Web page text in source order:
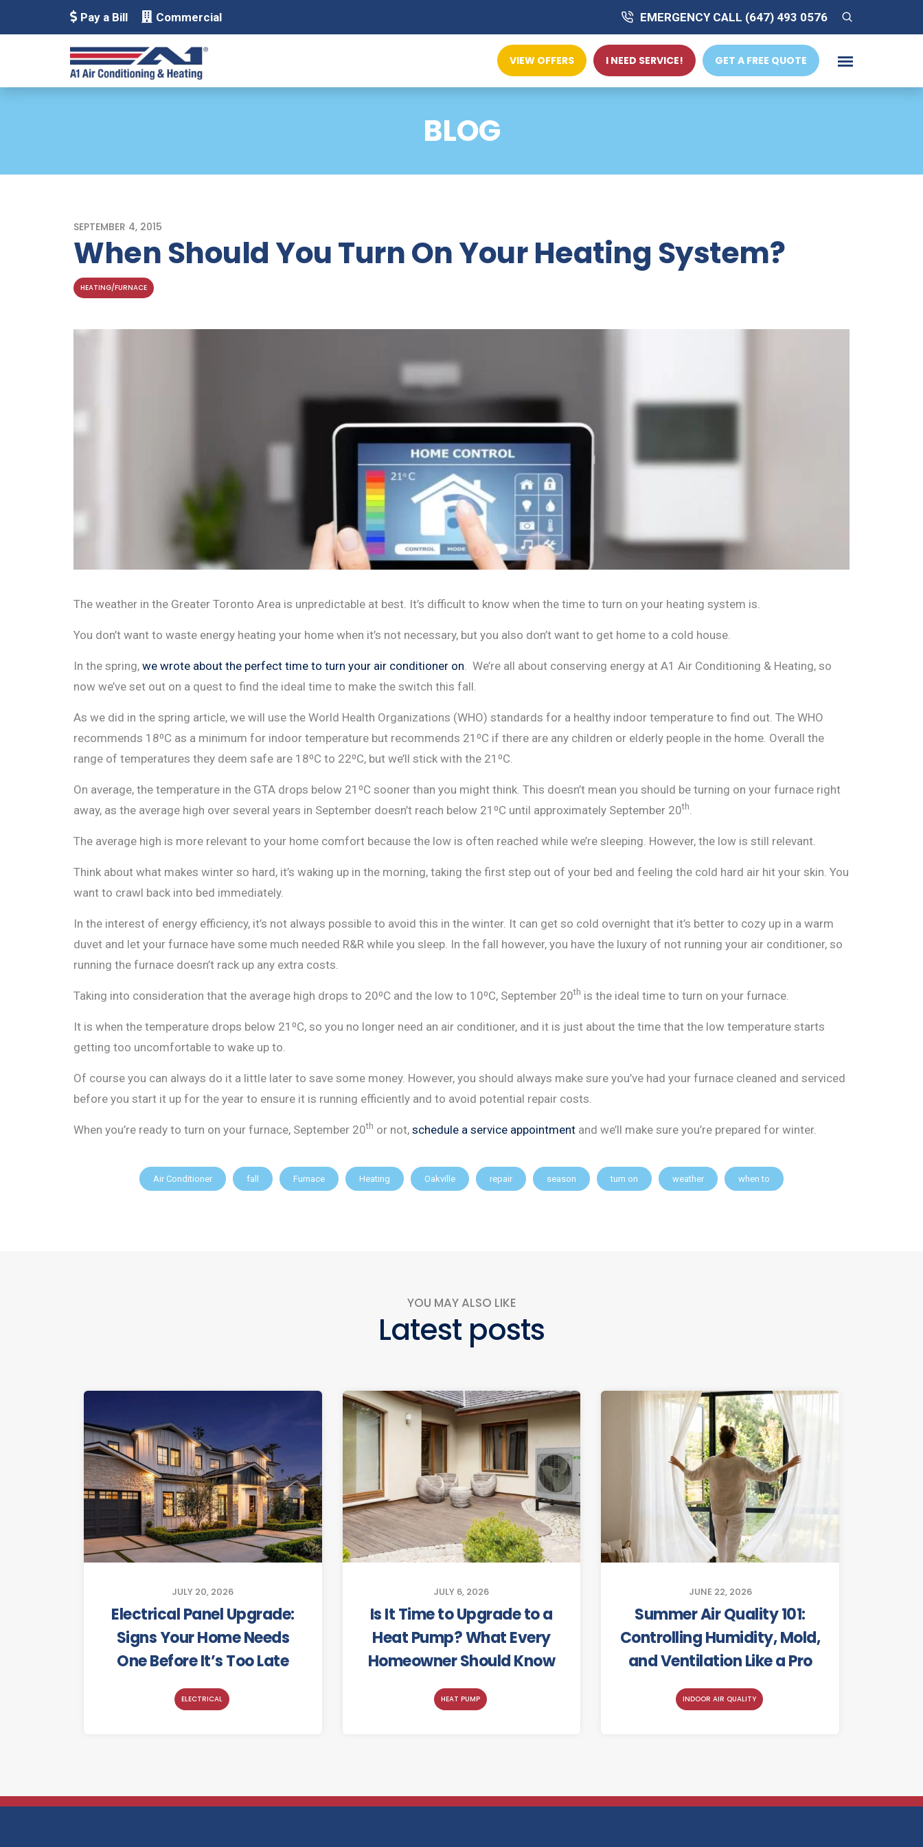
Pay a Bill Commercial EMERGENCY CALL (647) 493 0576
VIEW OFFERS I NEED SERVICE! GET A FREE QUOTE
BLOG
SEPTEMBER 4, 2015
When Should You Turn On Your Heating System?
HEATING/FURNACE
The weather in the Greater Toronto Area is unpredictable at best. It’s difficult to know when the time to turn on your heating system is.
You don’t want to waste energy heating your home when it’s not necessary, but you also don’t want to get home to a cold house.
In the spring, we wrote about the perfect time to turn your air conditioner on . We’re all about conserving energy at A1 Air Conditioning & Heating, so
now we’ve set out on a quest to find the ideal time to make the switch this fall.
As we did in the spring article, we will use the World Health Organizations (WHO) standards for a healthy indoor temperature to find out. The WHO
recommends 18⁰C as a minimum for indoor temperature but recommends 21⁰C if there are any children or elderly people in the home. Overall the
range of temperatures they deem safe are 18⁰C to 22⁰C, but we’ll stick with the 21⁰C.
On average, the temperature in the GTA drops below 21⁰C sooner than you might think. This doesn’t mean you should be turning on your furnace right
away, as the average high over several years in September doesn’t reach below 21⁰C until approximately September 20th
The average high is more relevant to your home comfort because the low is often reached while we’re sleeping. However, the low is still relevant.
Think about what makes winter so hard, it’s waking up in the morning, taking the first step out of your bed and feeling the cold hard air hit your skin. You
want to crawl back into bed immediately.
In the interest of energy efficiency, it’s not always possible to avoid this in the winter. It can get so cold overnight that it’s better to cozy up in a warm
duvet and let your furnace have some much needed R&R while you sleep. In the fall however, you have the luxury of not running your air conditioner, so
running the furnace doesn’t rack up any extra costs.
Taking into consideration that the average high drops to 20⁰C and the low to 10⁰C, September 20th is the ideal time to turn on your furnace.
It is when the temperature drops below 21⁰C, so you no longer need an air conditioner, and it is just about the time that the low temperature starts
getting too uncomfortable to wake up to.
Of course you can always do it a little later to save some money. However, you should always make sure you’ve had your furnace cleaned and serviced
before you start it up for the year to ensure it is running efficiently and to avoid potential repair costs.
When you’re ready to turn on your furnace, September 20th or not, schedule a service appointment and we’ll make sure you’re prepared for winter.
Air Conditioner fall Furnace Heating Oakville repair season turn on weather when to
YOU MAY ALSO LIKE
Latest posts
JULY 20, 2026
Electrical Panel Upgrade:
Signs Your Home Needs
One Before It’s Too Late
ELECTRICAL
JULY 6, 2026
Is It Time to Upgrade to a
Heat Pump? What Every
Homeowner Should Know
HEAT PUMP
JUNE 22, 2026
Summer Air Quality 101:
Controlling Humidity, Mold,
and Ventilation Like a Pro
INDOOR AIR QUALITY